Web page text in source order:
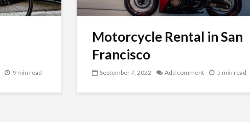
9 min read
Motorcycle Rental in San
Francisco
September 7, 2022 Add comment 5 min read